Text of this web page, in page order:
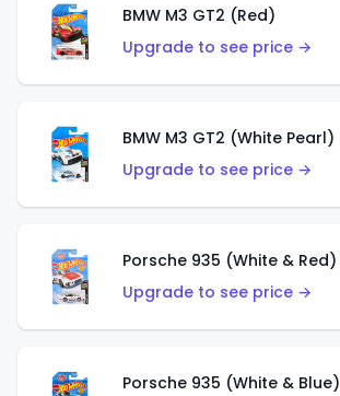
BMW M3 GT2 (Red)
Upgrade to see price →
BMW M3 GT2 (White Pearl)
Upgrade to see price →
Porsche 935 (White & Red)
Upgrade to see price →
Porsche 935 (White & Blue)